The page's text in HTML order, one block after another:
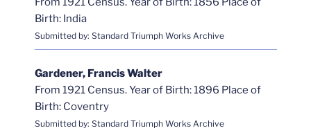
Birth: India
Submitted by: Standard Triumph Works Archive
Gardener, Francis Walter
From 1921 Census. Year of Birth: 1896 Place of
Birth: Coventry
Submitted by: Standard Triumph Works Archive